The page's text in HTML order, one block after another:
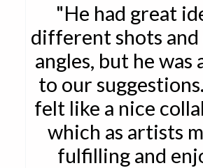
"He had great
different shots
angles, but he was
to our
felt like a nice
which as artists
fulfilling and